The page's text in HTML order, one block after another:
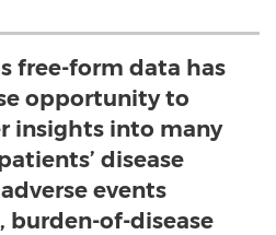
free-form data has
opportunity to
insights into many
disease
events
of-disease